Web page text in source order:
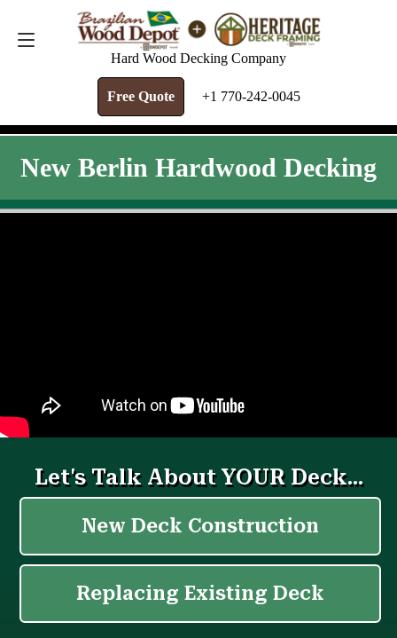
Hard Wood Decking Company
Free Quote +1 770-242-0045
FREE QUOTE +1 770-242-0045
New Berlin Hardwood Decking